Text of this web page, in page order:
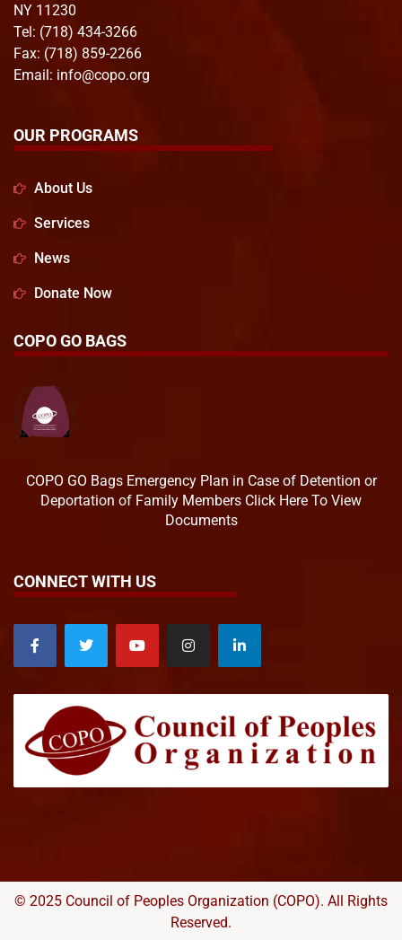
NY 11230
Tel: (718) 434-3266
Fax: (718) 859-2266
Email: info@copo.org
OUR PROGRAMS
About Us
Services
News
Donate Now
COPO GO BAGS
COPO GO Bags Emergency Plan in Case of Detention or
Deportation of Family Members Click Here To View
Documents
CONNECT WITH US
© 2025 Council of Peoples Organization (COPO). All Rights
Reserved.